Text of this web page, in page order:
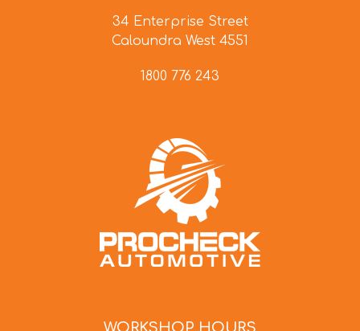
34 Enterprise Street
Caloundra West 4551
1800 776 243